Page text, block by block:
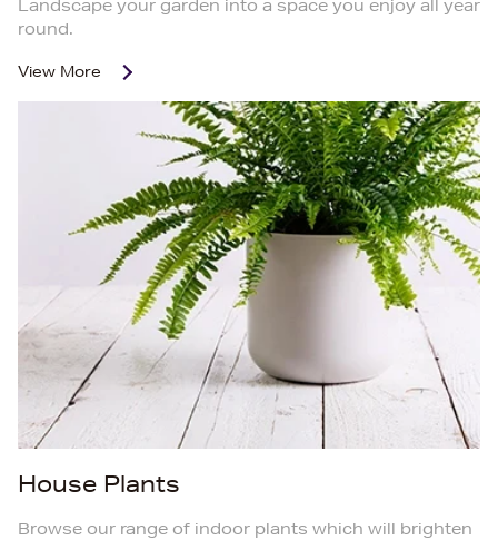
Landscape your garden into a space you enjoy all year
round.
View More
House Plants
Browse our range of indoor plants which will brighten